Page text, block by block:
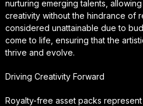
nurturing emerging talents,
creativity without the hindrance of
considered unattainable due to
come to life, ensuring that the
thrive and evolve.
Driving Creativity Forward
Royalty-free asset packs